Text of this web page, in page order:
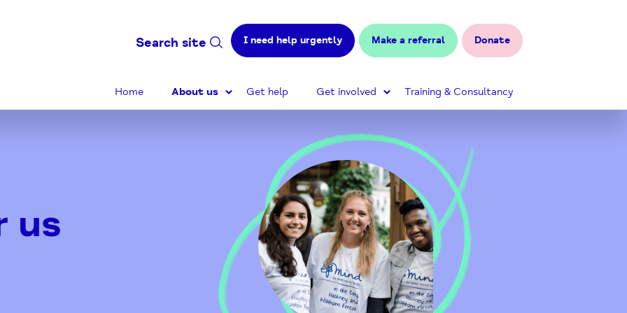
Search site I need help urgently Make a referral Donate
Home About us Get help Get involved Training & Consultancy
us